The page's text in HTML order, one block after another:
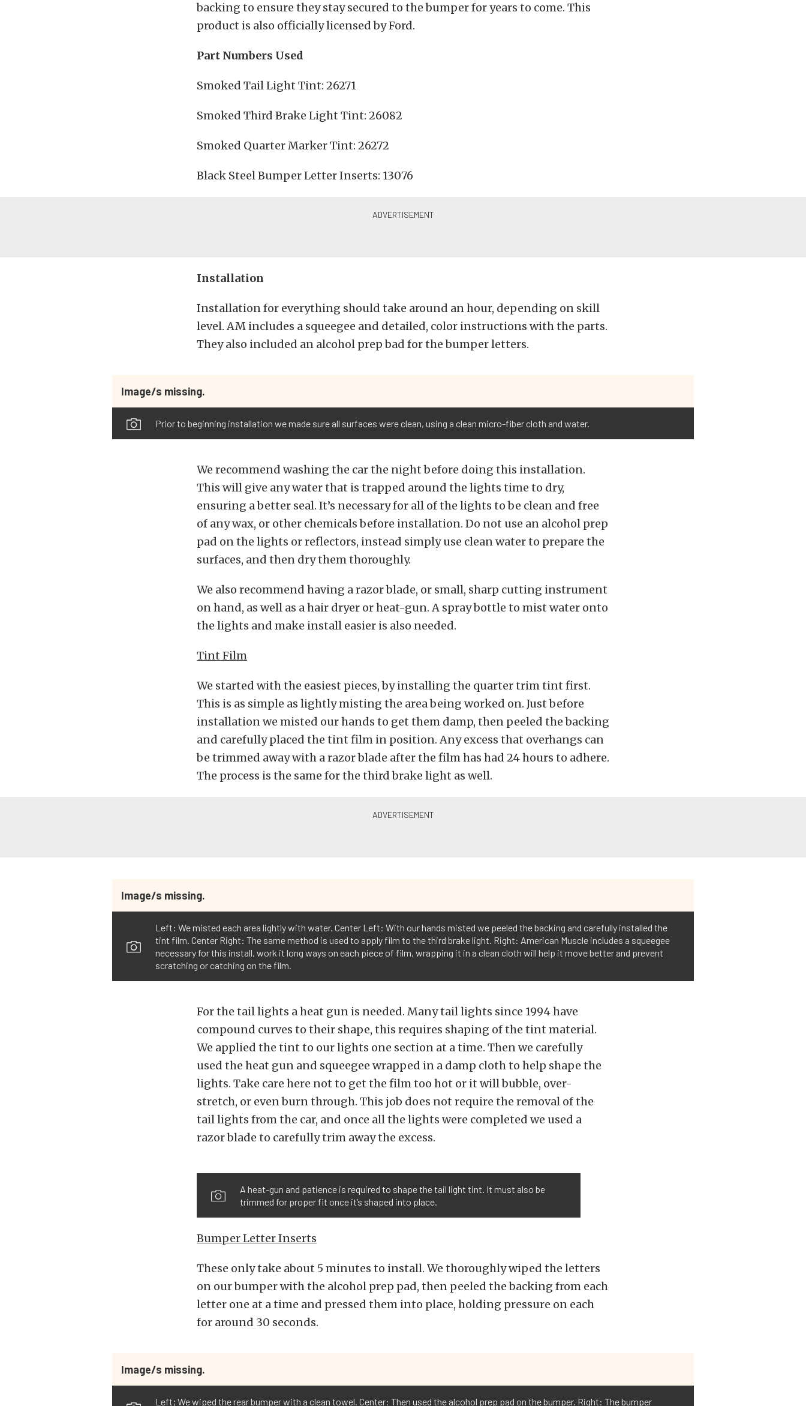
backing to ensure they stay secured to the bumper for years to come. This
product is also officially licensed by Ford.
Part Numbers Used
Smoked Tail Light Tint: 26271
Smoked Third Brake Light Tint: 26082
Smoked Quarter Marker Tint: 26272
Black Steel Bumper Letter Inserts: 13076
Installation
Installation for everything should take around an hour, depending on skill
level. AM includes a squeegee and detailed, color instructions with the parts.
They also included an alcohol prep bad for the bumper letters.
Image/s missing.
Prior to beginning installation we made sure all surfaces were clean, using a clean micro-fiber cloth and water.
We recommend washing the car the night before doing this installation.
This will give any water that is trapped around the lights time to dry,
ensuring a better seal. It’s necessary for all of the lights to be clean and free
of any wax, or other chemicals before installation. Do not use an alcohol prep
pad on the lights or reflectors, instead simply use clean water to prepare the
surfaces, and then dry them thoroughly.
We also recommend having a razor blade, or small, sharp cutting instrument
on hand, as well as a hair dryer or heat-gun. A spray bottle to mist water onto
the lights and make install easier is also needed.
Tint Film
We started with the easiest pieces, by installing the quarter trim tint first.
This is as simple as lightly misting the area being worked on. Just before
installation we misted our hands to get them damp, then peeled the backing
and carefully placed the tint film in position. Any excess that overhangs can
be trimmed away with a razor blade after the film has had 24 hours to adhere.
The process is the same for the third brake light as well.
Image/s missing.
Left: We misted each area lightly with water. Center Left: With our hands misted we peeled the backing and carefully installed the
tint film. Center Right: The same method is used to apply film to the third brake light. Right: American Muscle includes a squeegee
necessary for this install, work it long ways on each piece of film, wrapping it in a clean cloth will help it move better and prevent
scratching or catching on the film.
For the tail lights a heat gun is needed. Many tail lights since 1994 have
compound curves to their shape, this requires shaping of the tint material.
We applied the tint to our lights one section at a time. Then we carefully
used the heat gun and squeegee wrapped in a damp cloth to help shape the
lights. Take care here not to get the film too hot or it will bubble, over-
stretch, or even burn through. This job does not require the removal of the
tail lights from the car, and once all the lights were completed we used a
razor blade to carefully trim away the excess.
A heat-gun and patience is required to shape the tail light tint. It must also be
trimmed for proper fit once it’s shaped into place.
Bumper Letter Inserts
These only take about 5 minutes to install. We thoroughly wiped the letters
on our bumper with the alcohol prep pad, then peeled the backing from each
letter one at a time and pressed them into place, holding pressure on each
for around 30 seconds.
Image/s missing.
Left; We wiped the rear bumper with a clean towel. Center: Then used the alcohol prep pad on the bumper. Right: The bumper